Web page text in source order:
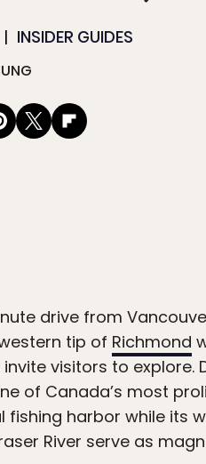
INSIDER GUIDES
drive from
tip of Richmond
invite visitors to
of Canada’s most
fishing harbor while its
River serve as